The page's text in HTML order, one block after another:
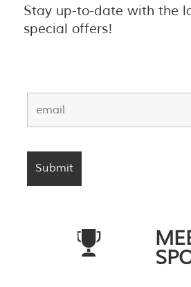
Stay up-to-date with the
special offers!